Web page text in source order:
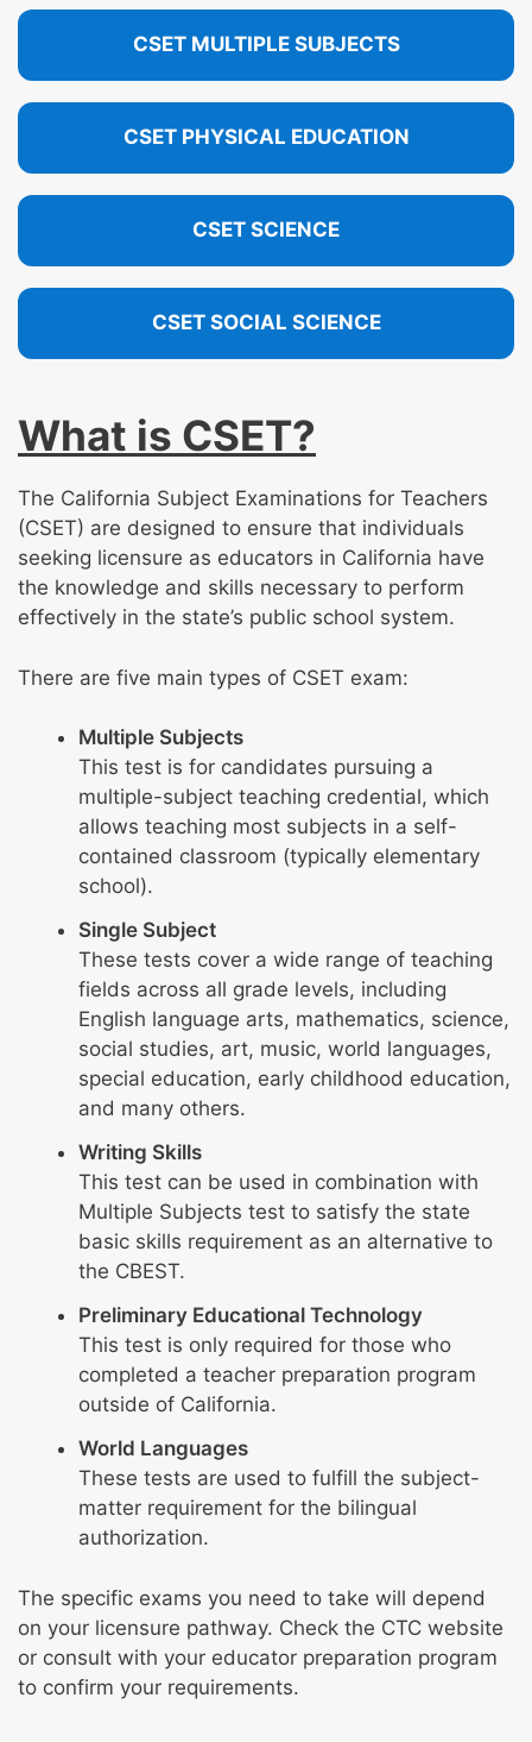
CSET MULTIPLE SUBJECTS
CSET PHYSICAL EDUCATION
CSET SCIENCE
CSET SOCIAL SCIENCE
What is CSET?
The California Subject Examinations for Teachers
(CSET) are designed to ensure that individuals
seeking licensure as educators in California have
the knowledge and skills necessary to perform
effectively in the state’s public school system.
There are five main types of CSET exam:
Multiple Subjects
This test is for candidates pursuing a
multiple-subject teaching credential, which
allows teaching most subjects in a self-
contained classroom (typically elementary
school).
Single Subject
These tests cover a wide range of teaching
fields across all grade levels, including
English language arts, mathematics, science,
social studies, art, music, world languages,
special education, early childhood education,
and many others.
Writing Skills
This test can be used in combination with
Multiple Subjects test to satisfy the state
basic skills requirement as an alternative to
the CBEST.
Preliminary Educational Technology
This test is only required for those who
completed a teacher preparation program
outside of California.
World Languages
These tests are used to fulfill the subject-
matter requirement for the bilingual
authorization.
The specific exams you need to take will depend
on your licensure pathway. Check the CTC website
or consult with your educator preparation program
to confirm your requirements.